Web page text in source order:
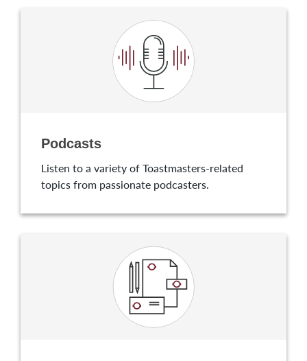
Podcasts
Listen to a variety of Toastmasters-related
topics from passionate podcasters.